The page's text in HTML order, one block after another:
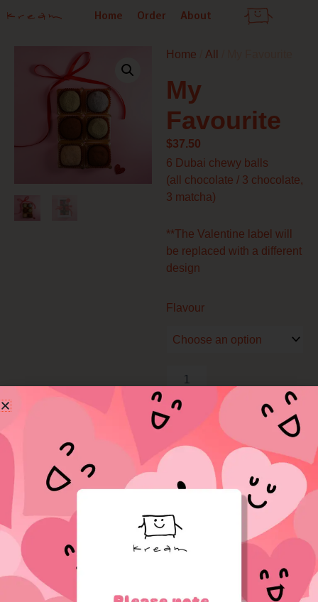
Home Order About
Home All
My
Favourite
$37.50
6 Dubai chewy balls
(all chocolate / 3 chocolate,
3 matcha)
**The Valentine label will
be replaced with a different
design
Flavour
My
Add to cart
Related Products
Price
range:
through
$25.00